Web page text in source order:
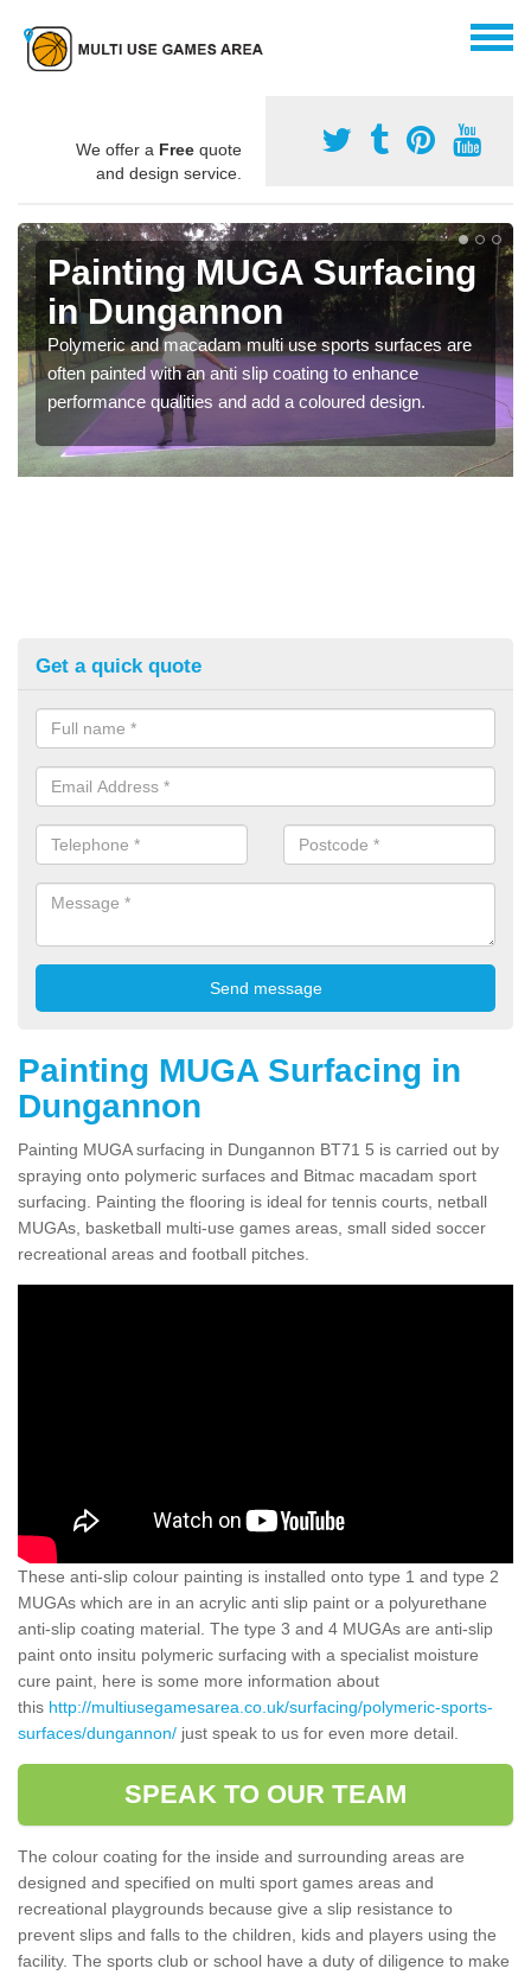
We offer a Free quote
and design service.
Painting MUGA Surfacing
in Dungannon
Polymeric and macadam multi use sports surfaces are
often painted with an anti slip coating to enhance
performance qualities and add a coloured design.
Get a quick quote
Painting MUGA Surfacing in
Dungannon
Painting MUGA surfacing in Dungannon BT71 5 is carried out by
spraying onto polymeric surfaces and Bitmac macadam sport
surfacing. Painting the flooring is ideal for tennis courts, netball
MUGAs, basketball multi-use games areas, small sided soccer
recreational areas and football pitches.
These anti-slip colour painting is installed onto type 1 and type 2
MUGAs which are in an acrylic anti slip paint or a polyurethane
anti-slip coating material. The type 3 and 4 MUGAs are anti-slip
paint onto insitu polymeric surfacing with a specialist moisture
cure paint, here is some more information about
this http://multiusegamesarea.co.uk/surfacing/polymeric-sports-
surfaces/dungannon/ just speak to us for even more detail.
SPEAK TO OUR TEAM
The colour coating for the inside and surrounding areas are
designed and specified on multi sport games areas and
recreational playgrounds because give a slip resistance to
prevent slips and falls to the children, kids and players using the
facility. The sports club or school have a duty of diligence to make